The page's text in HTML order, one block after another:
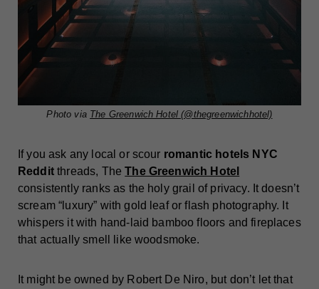
Photo via The Greenwich Hotel (@thegreenwichhotel)
If you ask any local or scour romantic hotels NYC
Redditthreads, TheThe Greenwich Hotel
consistently ranks as the holy grail of privacy. It doesn’t
scream “luxury” with gold leaf or flash photography. It
whispers it with hand-laid bamboo floors and fireplaces
that actually smell like woodsmoke.
It might be owned by Robert De Niro, but don’t let that